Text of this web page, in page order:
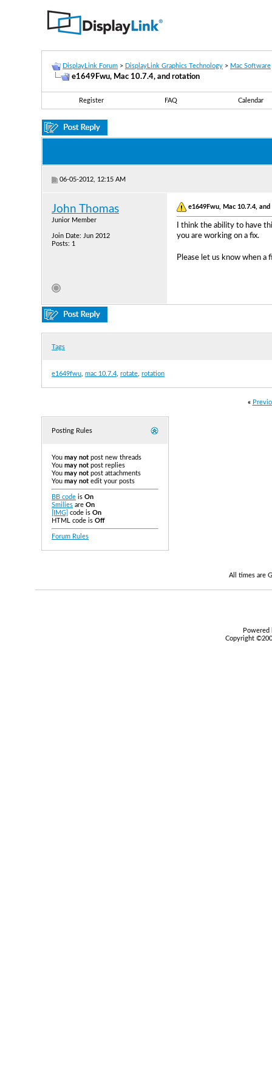
DisplayLink Forum > DisplayLink Graphics Technology > Mac Software
e1649Fwu, Mac 10.7.4, and rotation
Register FAQ Calendar
06-05-2012, 12:15 AM
John Thomas
Junior Member
Join Date: Jun 2012
Posts: 1
e1649Fwu, Mac 10.7.4,
I think the ability to have
you are working on a fix.
Please let us know when a
Tags
e1649fwu mac 10.7.4 rotate rotation
«
Posting Rules
You may not post new threads
You may not post replies
You may not post attachments
You may not edit your posts
BB code is On
Smilies are On
[IMG] code is On
HTML code is Off
Forum Rules
All times are
Copyright